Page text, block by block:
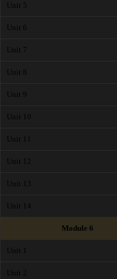
Unit 5
Unit 6
Unit 7
Unit 8
Unit 9
Unit 10
Unit 11
Unit 12
Unit 13
Unit 14
Module 6
Unit 1
Unit 2